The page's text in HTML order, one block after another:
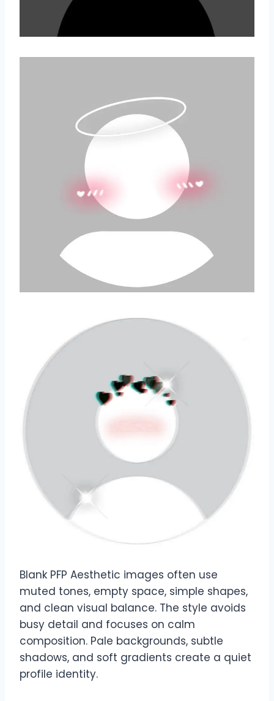
Blank PFP Aesthetic images often use
muted tones, empty space, simple shapes,
and clean visual balance. The style avoids
busy detail and focuses on calm
composition. Pale backgrounds, subtle
shadows, and soft gradients create a quiet
profile identity.